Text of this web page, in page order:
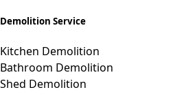
Demolition Service
Kitchen Demolition
Bathroom Demolition
Shed Demolition